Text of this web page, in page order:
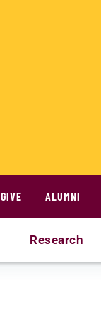
GIVE ALUMNI
Research